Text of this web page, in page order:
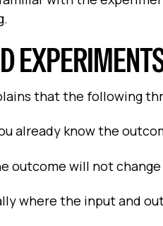
that the following
already know the
outcome will not
where the input and